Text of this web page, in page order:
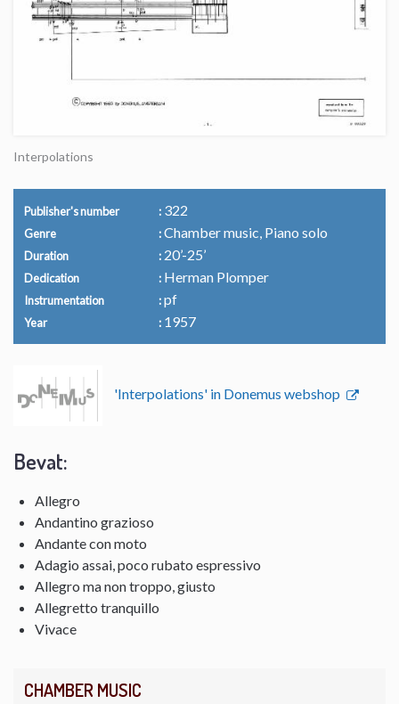
CHAMBER MUSIC
Interpolations
Publisher's number 322
Genre Chamber music, Piano solo
Duration 20’-25’
Dedication Herman Plomper
Instrumentation pf
Year 1957
'Interpolations' in Donemus webshop
Bevat:
Allegro
Andantino grazioso
Andante con moto
Adagio assai, poco rubato espressivo
Allegro ma non troppo, giusto
Allegretto tranquillo
Vivace